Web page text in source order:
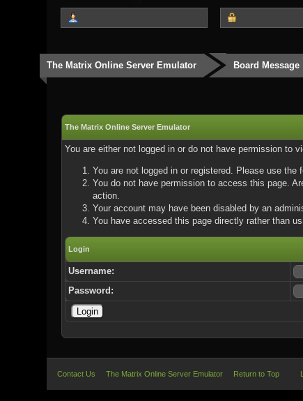
The Matrix Online Server Emulator Board Message
The Matrix Online Server Emulator
You are either not logged in or do not have permission to
You are not logged in or registered. Please use
You do not have permission to access this page.
action.
Your account may have been disabled by an
You have accessed this page directly rather than
Login
Username:
Password:
Contact Us The Matrix Online Server Emulator Return to Top